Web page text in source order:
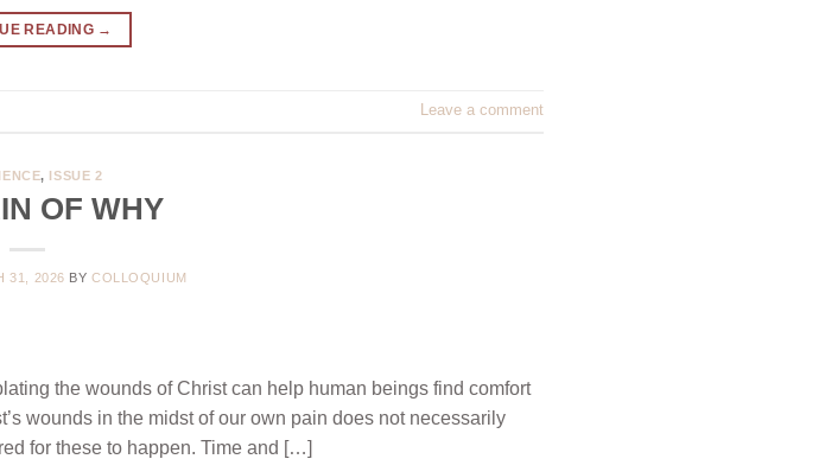
READING →
Leave a comment
, ISSUE 2
OF WHY
31, 2026 BYCOLLOQUIUM
the wounds of Christ can help human beings find comfort
wounds in the midst of our own pain does not necessarily
for these to happen. Time and […]